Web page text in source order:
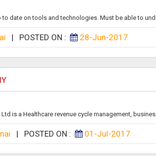
date on tools and technologies. Must be able to
| POSTED ON : 28-Jun-2017
is a Healthcare revenue cycle management,
| POSTED ON : 01-Jul-2017